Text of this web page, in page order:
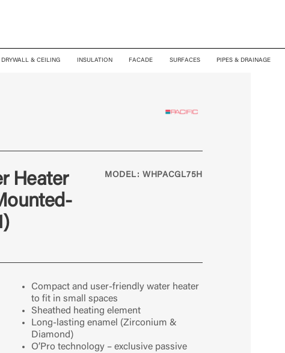
DRYWALL & CEILING INSULATION FACADE SURFACES PIPES & DRAINAGE
Heater
MODEL: WHPACGL75H
Compact and user-friendly water heater
to fit in small spaces
Sheathed heating element
Long-lasting enamel (Zirconium &
Diamond)
O’Pro technology – exclusive passive